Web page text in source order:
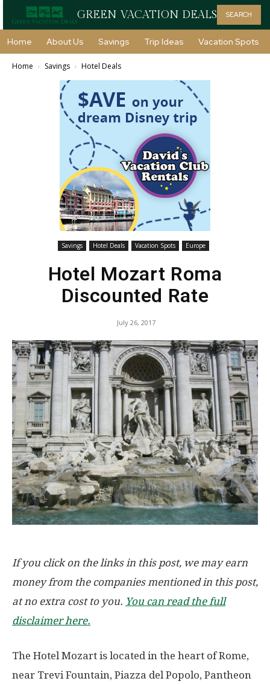
GREEN VACATION DEALS SEARCH
Home About Us Savings Trip Ideas Vacation Spots
Home Savings Hotel Deals
Savings Hotel Deals Vacation Spots Europe
Hotel Mozart Roma
Discounted Rate
July 26, 2017
If you click on the links in this post, we may earn
money from the companies mentioned in this post,
at no extra cost to you. You can read the full
disclaimer here.
The Hotel Mozart is located in the heart of Rome,
near Trevi Fountain, Piazza del Popolo, Pantheon